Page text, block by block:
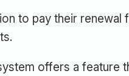
to pay their
offers a feature